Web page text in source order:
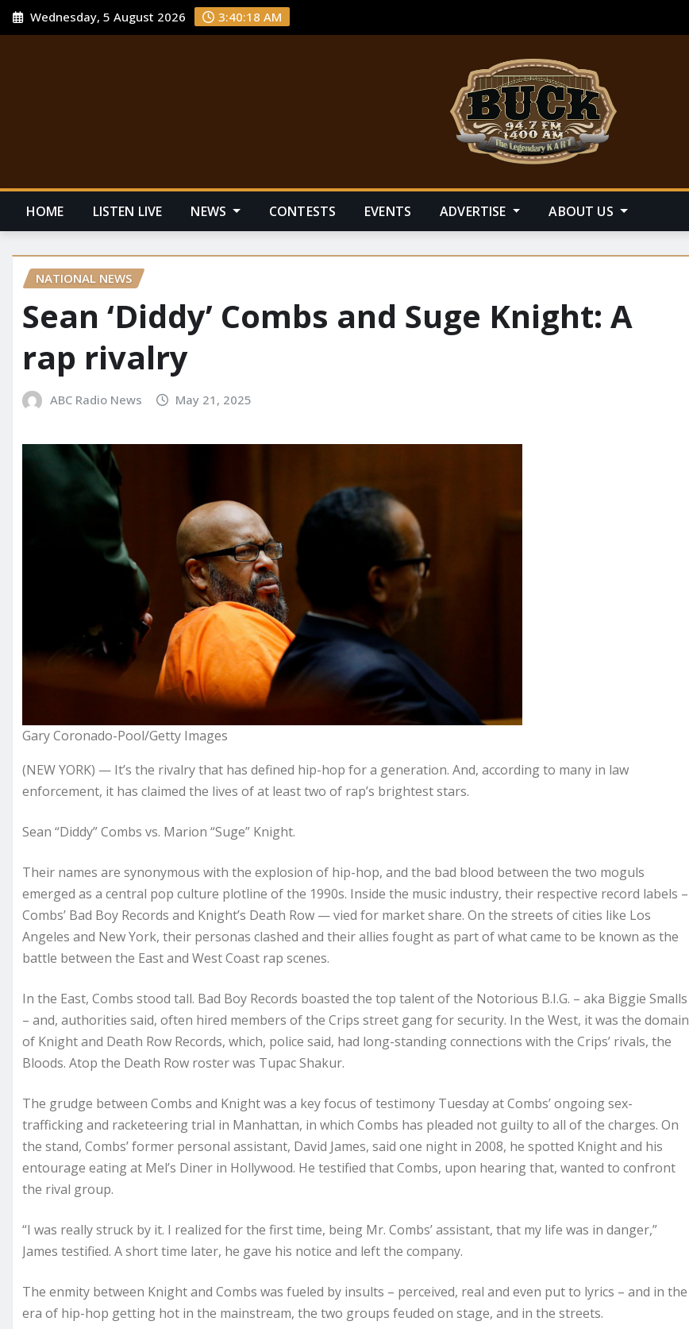
Wednesday, 5 August 2026 3:40:19 AM
HOME LISTEN LIVE NEWS CONTESTS EVENTS ADVERTISE ABOUT US
NATIONAL NEWS
Sean ‘Diddy’ Combs and Suge Knight: A
rap rivalry
ABC Radio News May 21, 2025
Gary Coronado-Pool/Getty Images
(NEW YORK) — It’s the rivalry that has defined hip-hop for a generation. And, according to many in law
enforcement, it has claimed the lives of at least two of rap’s brightest stars.
Sean “Diddy” Combs vs. Marion “Suge” Knight.
Their names are synonymous with the explosion of hip-hop, and the bad blood between the two moguls
emerged as a central pop culture plotline of the 1990s. Inside the music industry, their respective record labels –
Combs’ Bad Boy Records and Knight’s Death Row — vied for market share. On the streets of cities like Los
Angeles and New York, their personas clashed and their allies fought as part of what came to be known as the
battle between the East and West Coast rap scenes.
In the East, Combs stood tall. Bad Boy Records boasted the top talent of the Notorious B.I.G. – aka Biggie Smalls
– and, authorities said, often hired members of the Crips street gang for security. In the West, it was the domain
of Knight and Death Row Records, which, police said, had long-standing connections with the Crips’ rivals, the
Bloods. Atop the Death Row roster was Tupac Shakur.
The grudge between Combs and Knight was a key focus of testimony Tuesday at Combs’ ongoing sex-
trafficking and racketeering trial in Manhattan, in which Combs has pleaded not guilty to all of the charges. On
the stand, Combs’ former personal assistant, David James, said one night in 2008, he spotted Knight and his
entourage eating at Mel’s Diner in Hollywood. He testified that Combs, upon hearing that, wanted to confront
the rival group.
“I was really struck by it. I realized for the first time, being Mr. Combs’ assistant, that my life was in danger,”
James testified. A short time later, he gave his notice and left the company.
The enmity between Knight and Combs was fueled by insults – perceived, real and even put to lyrics – and in the
era of hip-hop getting hot in the mainstream, the two groups feuded on stage, and in the streets.